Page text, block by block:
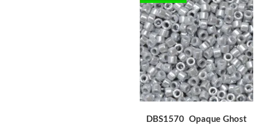
DBS1570 Opaque Ghost